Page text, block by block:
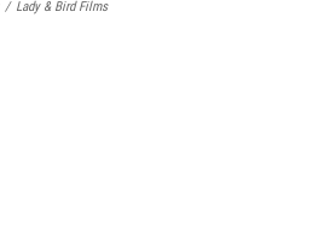
/ Lady & Bird Films